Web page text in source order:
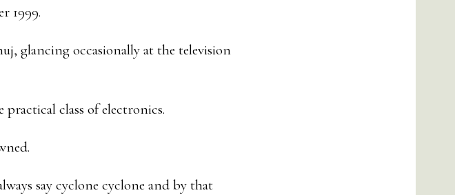
1999.
glancing occasionally at the television
class of electronics.
say cyclone cyclone and by that